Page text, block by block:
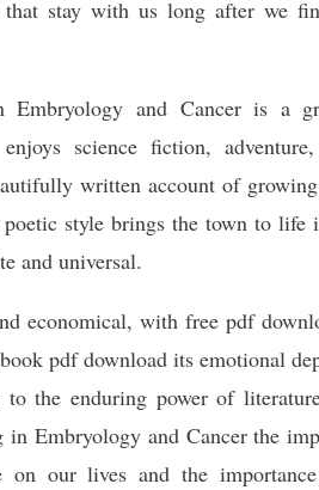
that stay with us long after we
and Cancer is a
science fiction,
written account of
style brings the town to life
and universal.
economical, with free pdf
pdf download its emotional
the enduring power of
Embryology and Cancer the
on our lives and the